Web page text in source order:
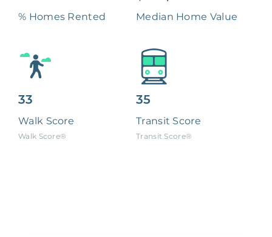
% Homes Rented Median Home Value
33
Walk Score
Walk Score®
35
Transit Score
Transit Score®